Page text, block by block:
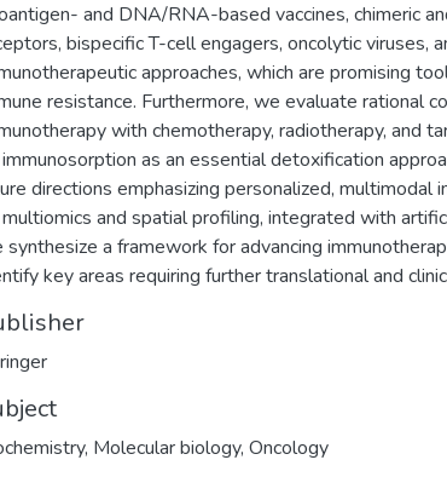
and DNA/RNA-based vaccines, chimeric
bispecific T-cell engagers, oncolytic viruses,
approaches, which are promising
resistance. Furthermore, we evaluate rational
with chemotherapy, radiotherapy, and
as an essential detoxification
directions emphasizing personalized, multimodal
and spatial profiling, integrated with
synthesize a framework for advancing
key areas requiring further translational and
, Molecular biology, Oncology